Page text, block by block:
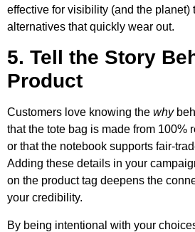
effective for visibility (and the planet)
alternatives that quickly wear out.
5. Tell the Story
Product
Customers love knowing the why
that the tote bag is made from 100%
or that the notebook supports fair-
Adding these details in your
on the product tag deepens the
your credibility.
By being intentional with your